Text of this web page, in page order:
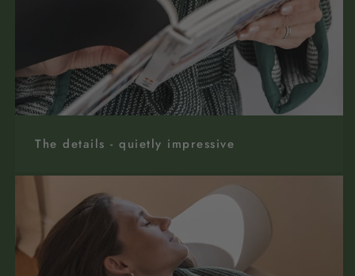
The details - quietly impressive